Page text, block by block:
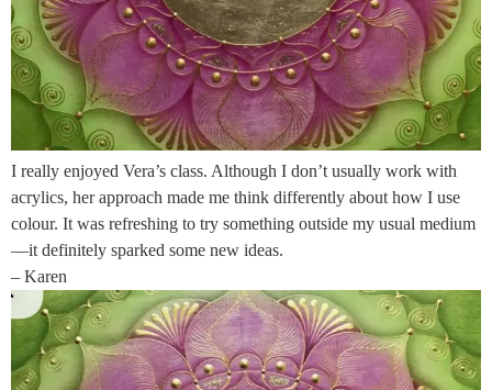
I really enjoyed Vera’s class. Although I don’t usually work with
acrylics, her approach made me think differently about how I use
colour. It was refreshing to try something outside my usual medium
—it definitely sparked some new ideas.
– Karen